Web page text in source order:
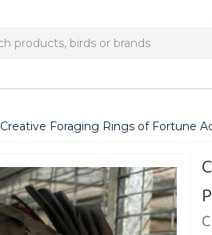
Creative Foraging Rings of Fortune